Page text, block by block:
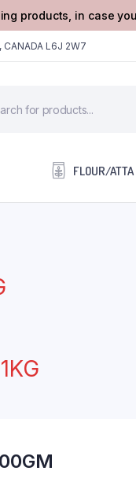
products, in case
CANADA L6J 2W7
FLOUR/ATTA